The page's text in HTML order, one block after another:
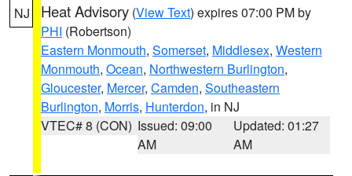
NJ Heat Advisory (View Text) expires 07:00 PM by
PHI (Robertson)
Eastern Monmouth, Somerset, Middlesex, Western
Monmouth, Ocean, Northwestern Burlington,
Gloucester, Mercer, Camden, Southeastern
Burlington, Morris, Hunterdon, in NJ
VTEC# 8 (CON) Issued: 09:00
AM
Updated: 01:27
AM